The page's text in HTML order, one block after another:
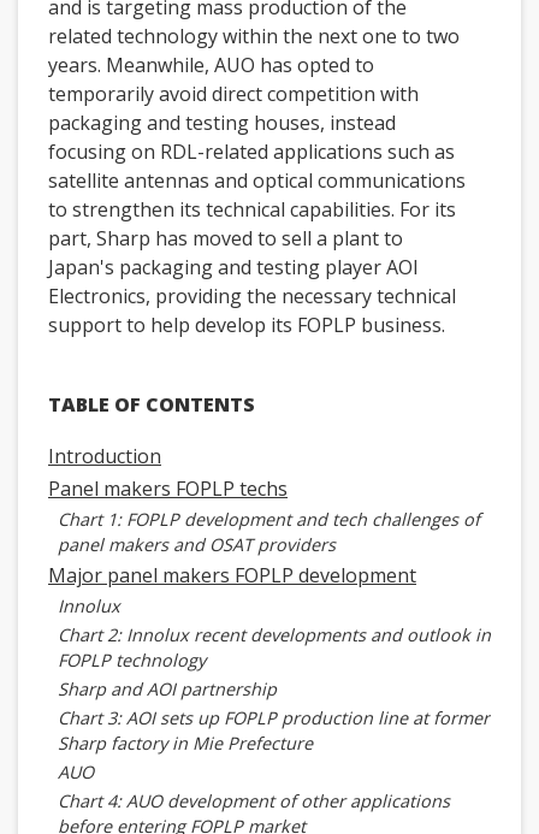
and is targeting mass production of the
related technology within the next one to two
years. Meanwhile, AUO has opted to
temporarily avoid direct competition with
packaging and testing houses, instead
focusing on RDL-related applications such as
satellite antennas and optical communications
to strengthen its technical capabilities. For its
part, Sharp has moved to sell a plant to
Japan's packaging and testing player AOI
Electronics, providing the necessary technical
support to help develop its FOPLP business.
TABLE OF CONTENTS
Introduction
Panel makers FOPLP techs
Chart 1: FOPLP development and tech challenges of
panel makers and OSAT providers
Major panel makers FOPLP development
Innolux
Chart 2: Innolux recent developments and outlook in
FOPLP technology
Sharp and AOI partnership
Chart 3: AOI sets up FOPLP production line at former
Sharp factory in Mie Prefecture
AUO
Chart 4: AUO development of other applications
before entering FOPLP market